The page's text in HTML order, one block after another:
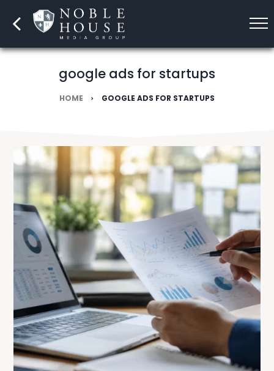
google ads for startups
HOME GOOGLE ADS FOR STARTUPS